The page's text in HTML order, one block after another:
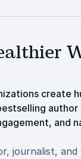
create
and
journalist,